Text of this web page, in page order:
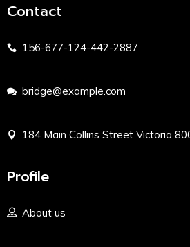
Contact
156-677-124-442-2887
bridge@example.com
184 Main Collins Street Victoria
Profile
About us